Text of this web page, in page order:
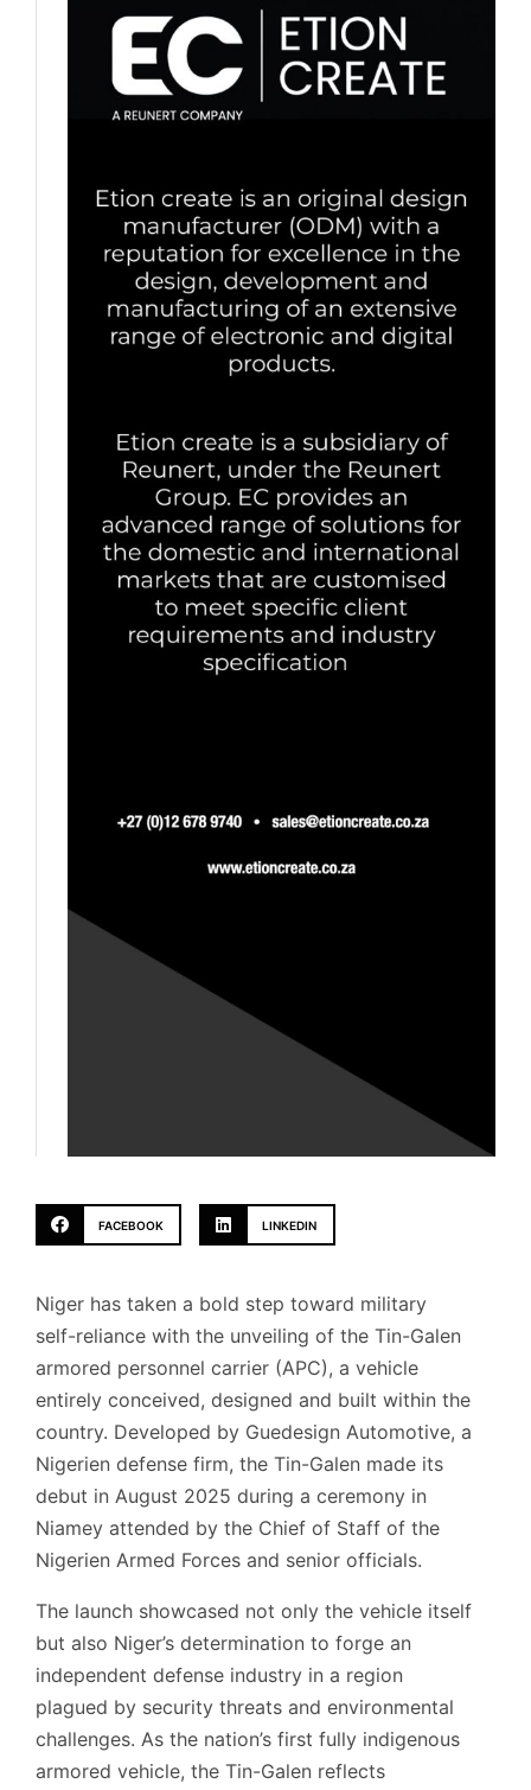
FACEBOOK LINKEDIN
Niger has taken a bold step toward military
self-reliance with the unveiling of the Tin-Galen
armored personnel carrier (APC), a vehicle
entirely conceived, designed and built within the
country. Developed by Guedesign Automotive, a
Nigerien defense firm, the Tin-Galen made its
debut in August 2025 during a ceremony in
Niamey attended by the Chief of Staff of the
Nigerien Armed Forces and senior officials.
The launch showcased not only the vehicle itself
but also Niger’s determination to forge an
independent defense industry in a region
plagued by security threats and environmental
challenges. As the nation’s first fully indigenous
armored vehicle, the Tin-Galen reflects